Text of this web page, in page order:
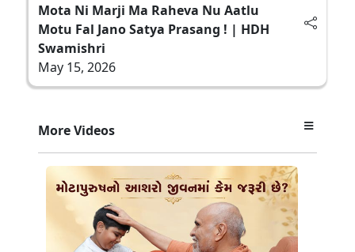
Mota Ni Marji Ma Raheva Nu Aatlu
Motu Fal Jano Satya Prasang ! | HDH
Swamishri
May 15, 2026
More Videos